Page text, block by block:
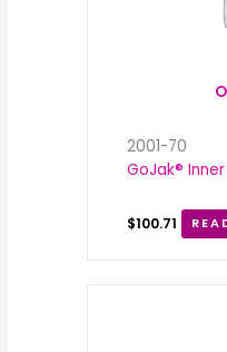
2001-70
GoJak®
$100.71